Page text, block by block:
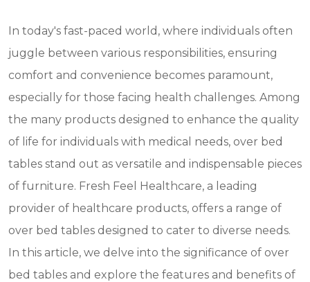
In today's fast-paced world, where individuals often
juggle between various responsibilities, ensuring
comfort and convenience becomes paramount,
especially for those facing health challenges. Among
the many products designed to enhance the quality
of life for individuals with medical needs, over bed
tables stand out as versatile and indispensable pieces
of furniture. Fresh Feel Healthcare, a leading
provider of healthcare products, offers a range of
over bed tables designed to cater to diverse needs.
In this article, we delve into the significance of over
bed tables and explore the features and benefits of